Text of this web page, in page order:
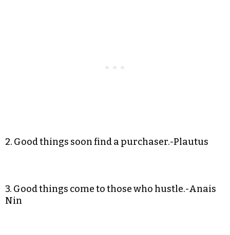
2. Good things soon find a purchaser.-Plautus
3. Good things come to those who hustle.-Anais
Nin